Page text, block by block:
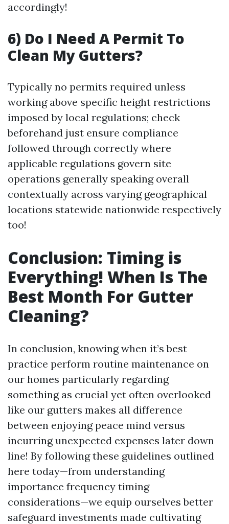
accordingly!
6) Do I Need A Permit To
Clean My Gutters?
Typically no permits required unless
working above specific height restrictions
imposed by local regulations; check
beforehand just ensure compliance
followed through correctly where
applicable regulations govern site
operations generally speaking overall
contextually across varying geographical
locations statewide nationwide respectively
too!
Conclusion: Timing is
Everything! When Is The
Best Month For Gutter
Cleaning?
In conclusion, knowing when it’s best
practice perform routine maintenance on
our homes particularly regarding
something as crucial yet often overlooked
like our gutters makes all difference
between enjoying peace mind versus
incurring unexpected expenses later down
line! By following these guidelines outlined
here today—from understanding
importance frequency timing
considerations—we equip ourselves better
safeguard investments made cultivating